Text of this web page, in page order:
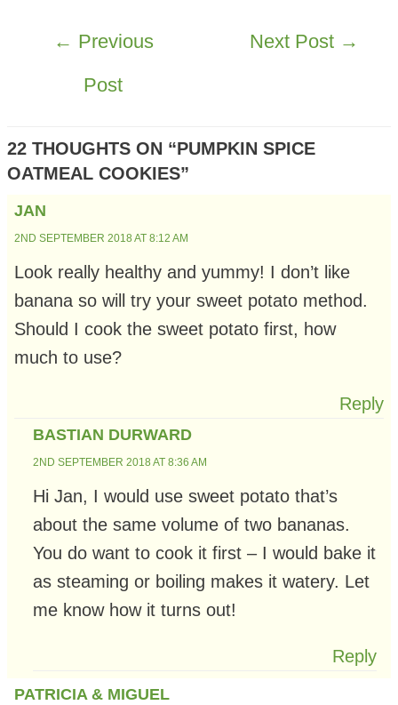
← Previous
Post
Next Post →
22 THOUGHTS ON “PUMPKIN SPICE
OATMEAL COOKIES”
JAN
2ND SEPTEMBER 2018 AT 8:12 AM
Look really healthy and yummy! I don’t like
banana so will try your sweet potato method.
Should I cook the sweet potato first, how
much to use?
Reply
BASTIAN DURWARD
2ND SEPTEMBER 2018 AT 8:36 AM
Hi Jan, I would use sweet potato that’s
about the same volume of two bananas.
You do want to cook it first – I would bake it
as steaming or boiling makes it watery. Let
me know how it turns out!
Reply
PATRICIA & MIGUEL